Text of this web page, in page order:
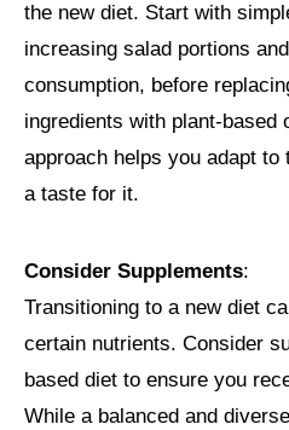
the new diet. Start with
increasing salad portions
consumption, before
ingredients with plant-based
approach helps you adapt to
a taste for it.
Consider Supplements:
Transitioning to a new diet
certain nutrients. Consider
based diet to ensure you
While a balanced and